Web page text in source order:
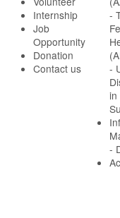
Internship
Job
Opportunity
Donation
Contact us
-
-
in
-